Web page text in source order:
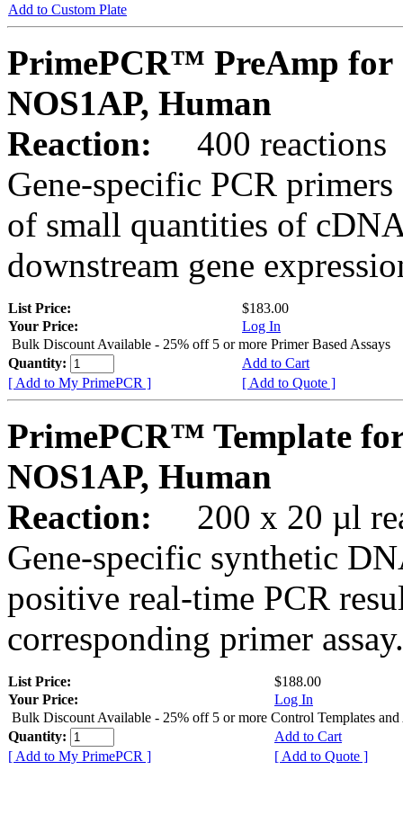
Add to Custom Plate
PrimePCR™ PreAmp for
NOS1AP, Human
Reaction:
400 reactions
Gene-specific PCR
of small quantities of
downstream gene
List Price:
$183.00
Your Price:
Log In
Bulk Discount Available - 25% off 5 or more Primer Based Assays
Quantity:
Add to Cart
[ Add to My PrimePCR ]
[ Add to Quote ]
PrimePCR™ Template
NOS1AP, Human
Reaction:
200 x 20 µl
Gene-specific synthetic
positive real-time PCR
corresponding primer assay.
List Price:
$188.00
Your Price:
Log In
Bulk Discount Available - 25% off 5 or more Control Templates and
Quantity:
Add to Cart
[ Add to My PrimePCR ]
[ Add to Quote ]